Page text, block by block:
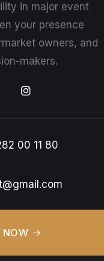
in major event
your presence
owners, and
makers.
00 11 80
NOW